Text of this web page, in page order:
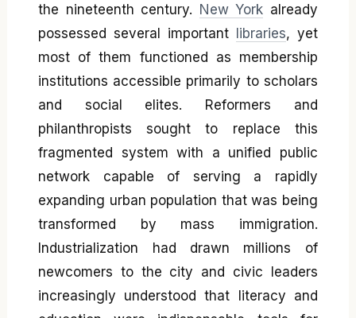
the nineteenth century. New York already
possessed several important libraries, yet
most of them functioned as membership
institutions accessible primarily to scholars
and social elites. Reformers and
philanthropists sought to replace this
fragmented system with a unified public
network capable of serving a rapidly
expanding urban population that was being
transformed by mass immigration.
Industrialization had drawn millions of
newcomers to the city and civic leaders
increasingly understood that literacy and